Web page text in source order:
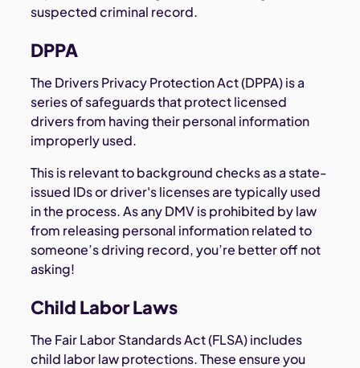
suspected criminal record.
DPPA
The Drivers Privacy Protection Act (DPPA) is a
series of safeguards that protect licensed
drivers from having their personal information
improperly used.
This is relevant to background checks as a state-
issued IDs or driver's licenses are typically used
in the process. As any DMV is prohibited by law
from releasing personal information related to
someone’s driving record, you’re better off not
asking!
Child Labor Laws
The Fair Labor Standards Act (FLSA) includes
child labor law protections. These ensure you